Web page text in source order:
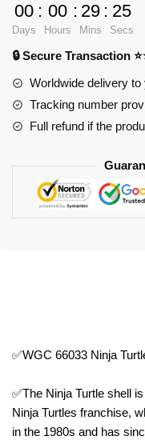
Ninja
Turtle
Shell
quantity
00
Days
: 00
Hours
: 29
Mins
: 23
Secs
🔒 Secure Transaction
Worldwide delivery
Tracking number
Full refund if the
✅WGC 66033 Ninja
✅The Ninja Turtle shell
Ninja Turtles franchise,
in the 1980s and has